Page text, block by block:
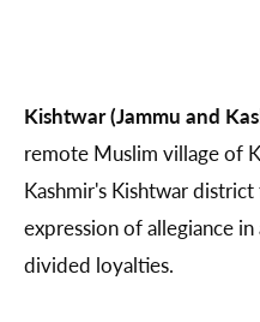
Kishtwar (Jammu and
remote Muslim village of
Kashmir's Kishtwar
expression of allegiance
divided loyalties.